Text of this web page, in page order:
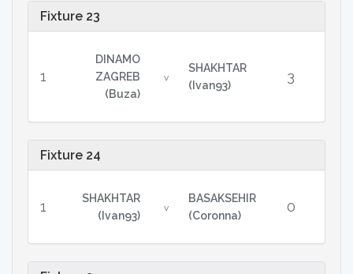
Fixture 23
1
DINAMO
ZAGREB
(Buza)
v
SHAKHTAR
(Ivan93)
3
Fixture 24
1
SHAKHTAR
(Ivan93)
v
BASAKSEHIR
(Coronna)
0